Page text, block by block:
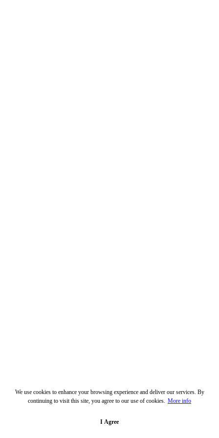
We use cookies to enhance your browsing experience and deliver our services. By
continuing to visit this site, you agree to our use of cookies. More info
I Agree